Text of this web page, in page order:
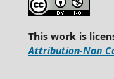
This work is
Attribution-Non